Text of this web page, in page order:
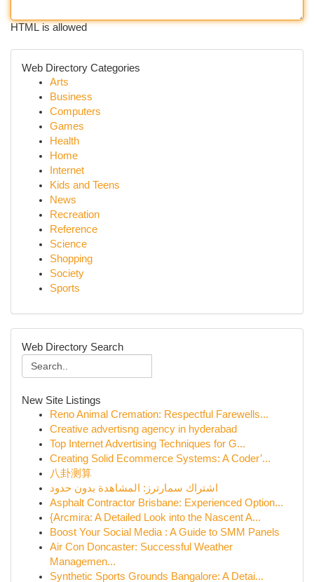
HTML is allowed
Web Directory Categories
Arts
Business
Computers
Games
Health
Home
Internet
Kids and Teens
News
Recreation
Reference
Science
Shopping
Society
Sports
Web Directory Search
New Site Listings
Reno Animal Cremation: Respectful Farewells...
Creative advertisng agency in hyderabad
Top Internet Advertising Techniques for G...
Creating Solid Ecommerce Systems: A Coder’...
八卦测算
اشتراك سمارترز: المشاهدة بدون حدود
Asphalt Contractor Brisbane: Experienced Option...
{Arcmira: A Detailed Look into the Nascent A...
Boost Your Social Media : A Guide to SMM Panels
Air Con Doncaster: Successful Weather
Managemen...
Synthetic Sports Grounds Bangalore: A Detai...